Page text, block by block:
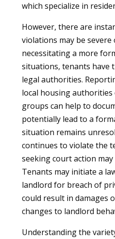
which specialize in
However, there are
violations may be
necessitating a more
situations, tenants have
legal authorities.
local housing authorities
groups can help to
potentially lead to a
situation remains
continues to violate the
seeking court action may
Tenants may initiate a
landlord for breach of
could result in damages
changes to landlord
Understanding the